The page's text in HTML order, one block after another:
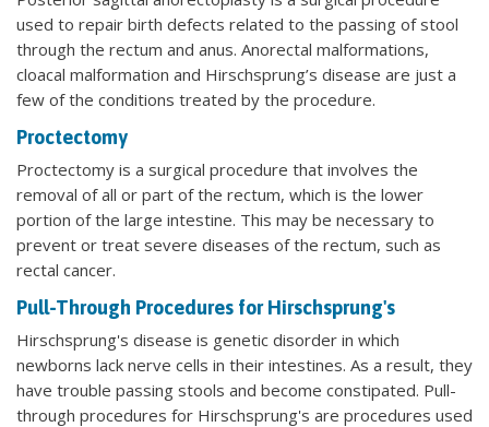
used to repair birth defects related to the passing of stool
through the rectum and anus. Anorectal malformations,
cloacal malformation and Hirschsprung’s disease are just a
few of the conditions treated by the procedure.
Proctectomy
Proctectomy is a surgical procedure that involves the
removal of all or part of the rectum, which is the lower
portion of the large intestine. This may be necessary to
prevent or treat severe diseases of the rectum, such as
rectal cancer.
Pull-Through Procedures for Hirschsprung's
Hirschsprung's disease is genetic disorder in which
newborns lack nerve cells in their intestines. As a result, they
have trouble passing stools and become constipated. Pull-
through procedures for Hirschsprung's are procedures used